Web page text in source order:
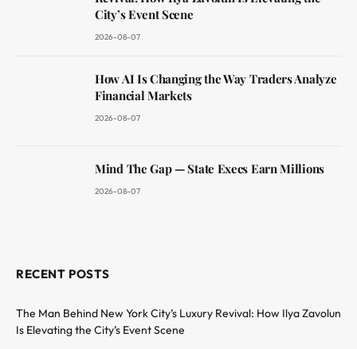
City’s Event Scene
2026-08-07
How AI Is Changing the Way Traders Analyze
Financial Markets
2026-08-07
Mind The Gap — State Execs Earn Millions
2026-08-07
RECENT POSTS
The Man Behind New York City’s Luxury Revival: How Ilya Zavolun
Is Elevating the City’s Event Scene